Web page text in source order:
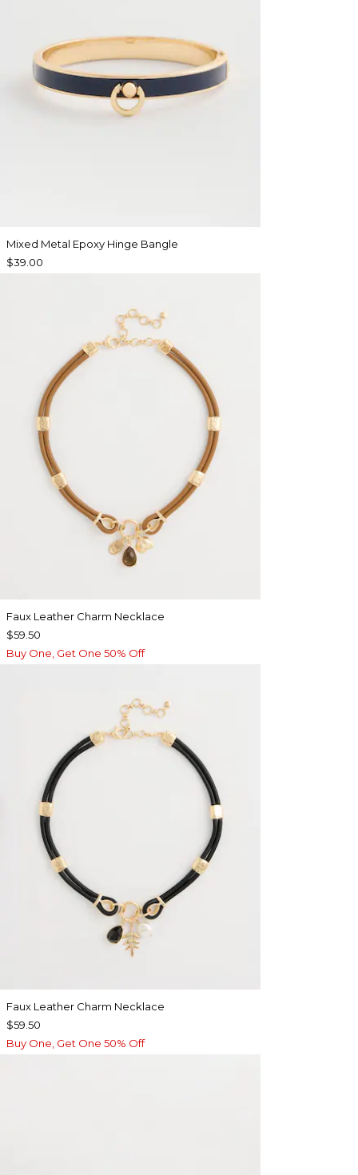
Mixed Metal Epoxy Hinge Bangle
$39.00
Faux Leather Charm Necklace
$59.50
Buy One, Get One 50% Off
Faux Leather Charm Necklace
$59.50
Buy One, Get One 50% Off